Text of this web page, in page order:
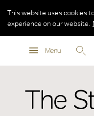
Menu
This website uses cookies
experience on our website.
The